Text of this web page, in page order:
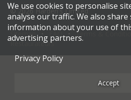
© 2026 Harden's Limited
Sitemap Terms &
Restaurateurs
We use cookies to personalise
analyse our traffic. We also share
information about your use of
advertising partners.
Privacy Policy
Accept